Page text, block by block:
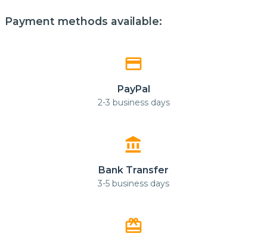
Payment methods available:
payment
PayPal
2-3 business days
account_balance
Bank Transfer
3-5 business days
card_giftcard